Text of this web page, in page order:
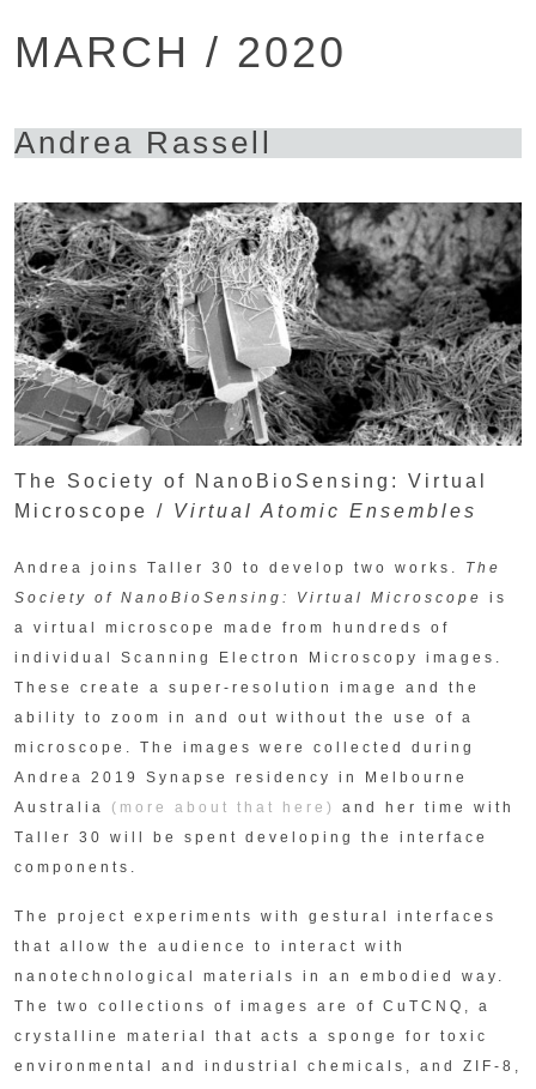
MARCH / 2020
Andrea Rassell
The Society of NanoBioSensing: Virtual
Microscope / Virtual Atomic Ensembles
Andrea joins Taller 30 to develop two works. The
Society of NanoBioSensing: Virtual Microscope
is
a virtual microscope made from hundreds of
individual Scanning Electron Microscopy images.
These create a super-resolution image and the
ability to zoom in and out without the use of a
microscope. The images were collected during
Andrea 2019 Synapse residency in Melbourne
Australia (more about that here)
and her time with
Taller 30 will be spent developing the interface
components.
The project experiments with gestural interfaces
that allow the audience to interact with
nanotechnological materials in an embodied way.
The two collections of images are of CuTCNQ, a
crystalline material that acts a sponge for toxic
environmental and industrial chemicals, and ZIF-8,